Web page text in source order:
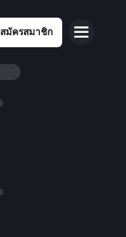
สมัครสมาชิก